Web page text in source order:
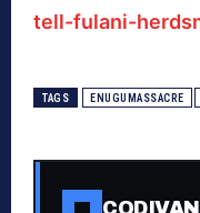
tell-fulani-
TAGS ENUGUMASSACRE